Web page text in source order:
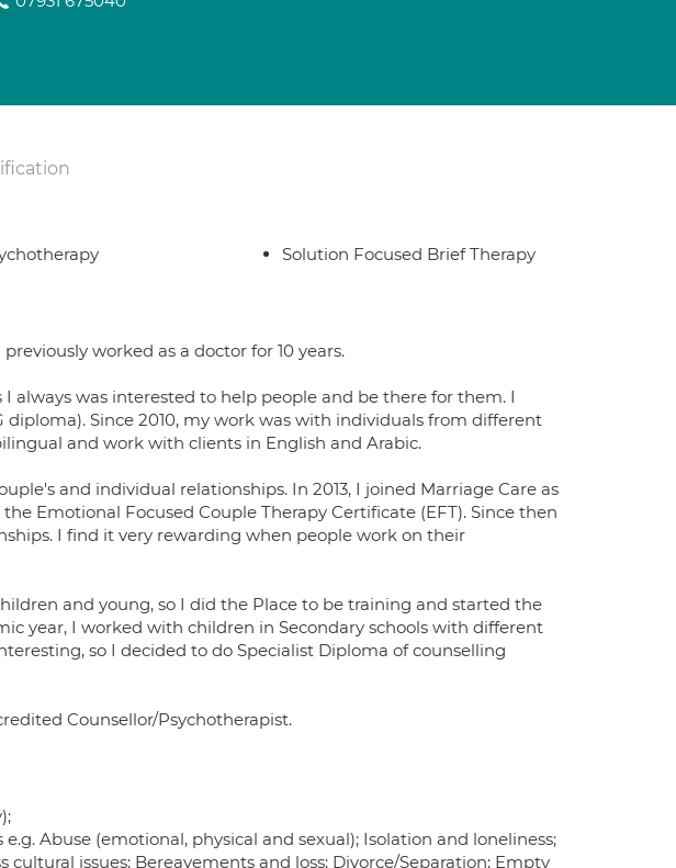
Solution Focused Brief Therapy
worked as a doctor for 10 years.
always was interested to help people and be there for them. I
diploma). Since 2010, my work was with individuals from different
and work with clients in English and Arabic.
and individual relationships. In 2013, I joined Marriage Care as
Emotional Focused Couple Therapy Certificate (EFT). Since then
I find it very rewarding when people work on their
and young, so I did the Place to be training and started the
year, I worked with children in Secondary schools with different
so I decided to do Specialist Diploma of counselling
Counsellor/Psychotherapist.
Abuse (emotional, physical and sexual); Isolation and loneliness;
cultural issues; Bereavements and loss; Divorce/Separation; Empty